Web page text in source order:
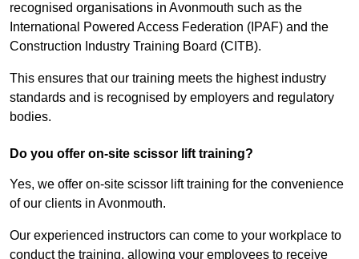
recognised organisations in Avonmouth such as the
International Powered Access Federation (IPAF) and the
Construction Industry Training Board (CITB).
This ensures that our training meets the highest industry
standards and is recognised by employers and regulatory
bodies.
Do you offer on-site scissor lift training?
Yes, we offer on-site scissor lift training for the convenience
of our clients in Avonmouth.
Our experienced instructors can come to your workplace to
conduct the training, allowing your employees to receive